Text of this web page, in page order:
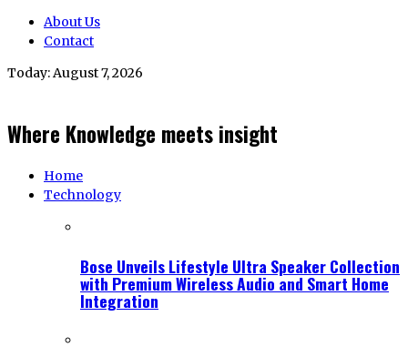
About Us
Contact
Today:August 7, 2026
Where Knowledge meets insight
Home
Technology
Bose Unveils Lifestyle Ultra Speaker Collection
with Premium Wireless Audio and Smart Home
Integration